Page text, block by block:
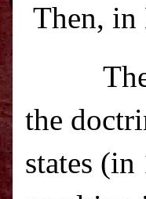
Then, in
the
states